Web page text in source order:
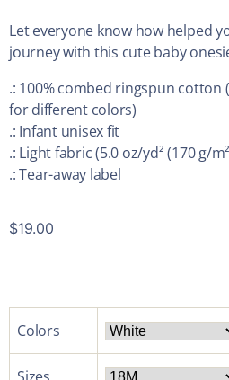
Let everyone know how helped
journey with this cute baby
.: 100% combed ringspun
for different colors)
.: Infant unisex fit
.: Light fabric (5.0 oz/yd² (170 g/
.: Tear-away label
$19.00
Colors